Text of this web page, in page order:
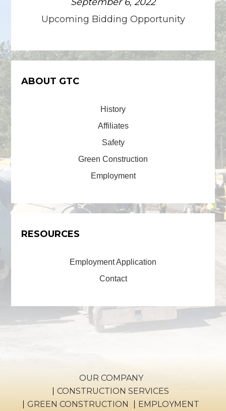
Upcoming Bidding Opportunity
ABOUT GTC
History
Affiliates
Safety
Green Construction
Employment
RESOURCES
Employment Application
Contact
OUR COMPANY
CONSTRUCTION SERVICES
GREEN CONSTRUCTION
EMPLOYMENT